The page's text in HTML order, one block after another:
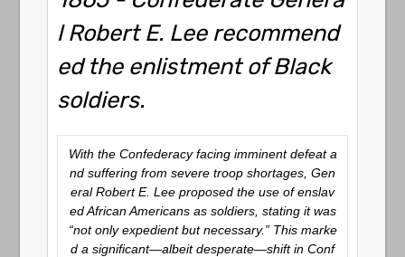
l Robert E. Lee recommend
ed the enlistment of Black
soldiers.
With the Confederacy facing imminent defeat a
nd suffering from severe troop shortages, Gen
eral Robert E. Lee proposed the use of enslav
ed African Americans as soldiers, stating it was
“not only expedient but necessary.” This marke
d a significant—albeit desperate—shift in Conf